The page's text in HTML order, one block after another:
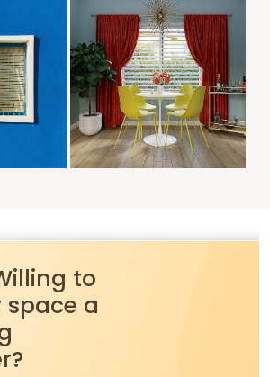
to
space a